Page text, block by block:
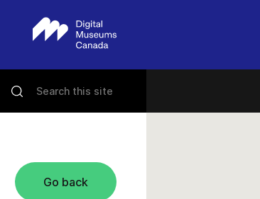
Go back